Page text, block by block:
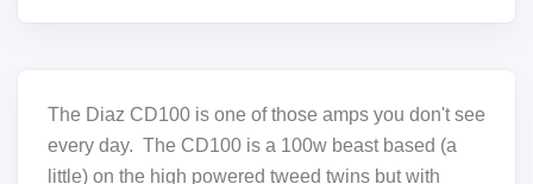
The Diaz CD100 is one of those amps you don't see
every day. The CD100 is a 100w beast based (a
little) on the high powered tweed twins but with